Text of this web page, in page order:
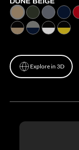
Explore in 3D